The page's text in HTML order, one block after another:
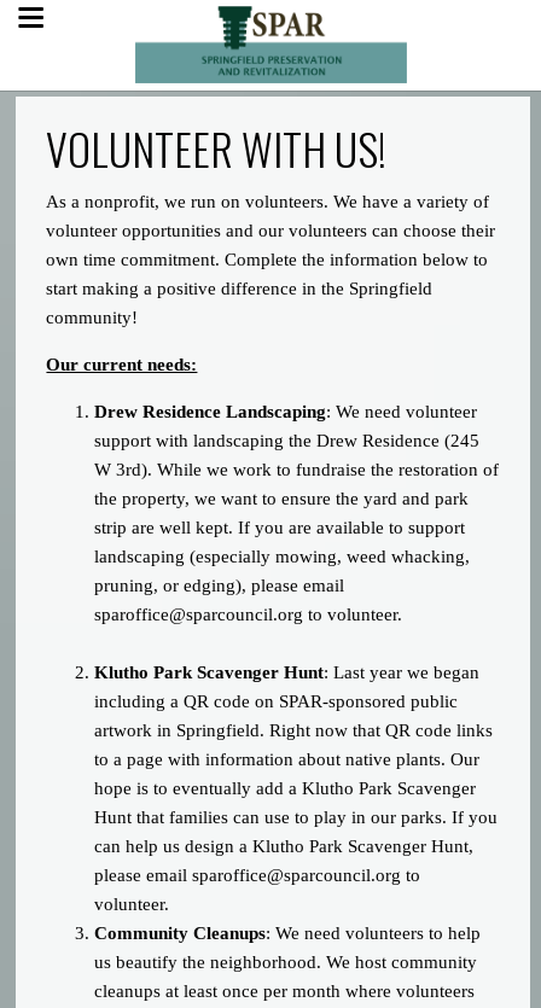
VOLUNTEER WITH US!
As a nonprofit, we run on volunteers. We have a variety of
volunteer opportunities and our volunteers can choose their
own time commitment. Complete the information below to
start making a positive difference in the Springfield
community!
Our current needs:
Drew Residence Landscaping: We need volunteer
support with landscaping the Drew Residence (245
W 3rd). While we work to fundraise the restoration of
the property, we want to ensure the yard and park
strip are well kept. If you are available to support
landscaping (especially mowing, weed whacking,
pruning, or edging), please email
sparoffice@sparcouncil.org to volunteer.
Klutho Park Scavenger Hunt: Last year we began
including a QR code on SPAR-sponsored public
artwork in Springfield. Right now that QR code links
to a page with information about native plants. Our
hope is to eventually add a Klutho Park Scavenger
Hunt that families can use to play in our parks. If you
can help us design a Klutho Park Scavenger Hunt,
please emailsparoffice@sparcouncil.org to
volunteer.
Community Cleanups: We need volunteers to help
us beautify the neighborhood. We host community
cleanups at least once per month where volunteers